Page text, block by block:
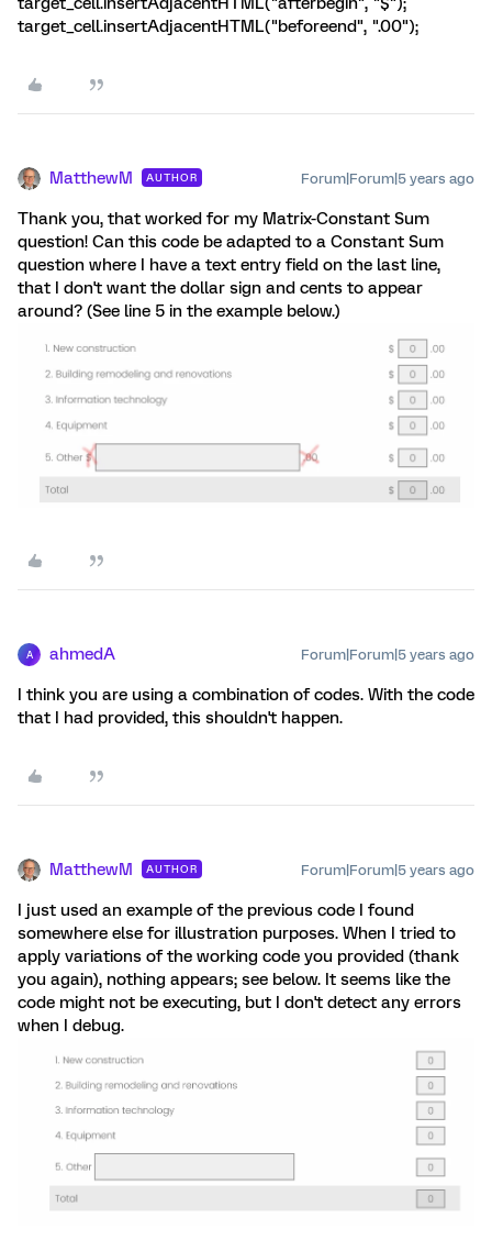
target_cell.insertAdjacentHTML("beforeend", ".00");
MatthewM AUTHOR Forum|Forum|5 years ago
Thank you, that worked for my Matrix-Constant Sum
question! Can this code be adapted to a Constant Sum
question where I have a text entry field on the last line,
that I don't want the dollar sign and cents to appear
around? (See line 5 in the example below.)
A ahmedA Forum|Forum|5 years ago
I think you are using a combination of codes. With the code
that I had provided, this shouldn't happen.
MatthewM AUTHOR Forum|Forum|5 years ago
I just used an example of the previous code I found
somewhere else for illustration purposes. When I tried to
apply variations of the working code you provided (thank
you again), nothing appears; see below. It seems like the
code might not be executing, but I don't detect any errors
when I debug.